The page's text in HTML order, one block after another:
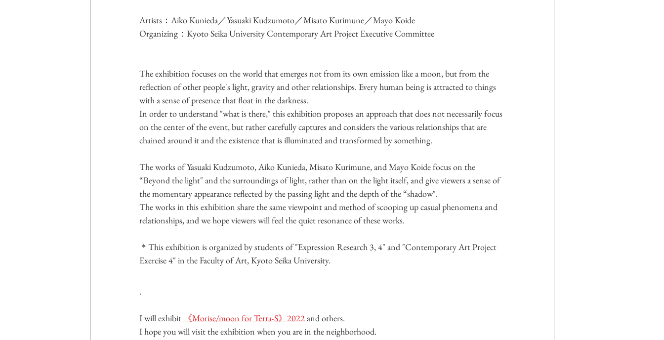
Artists：Aiko Kunieda／Yasuaki Kudzumoto／Misato Kurimune／Mayo Koide
Organizing：Kyoto Seika University Contemporary Art Project Executive Committee
The exhibition focuses on the world that emerges not from its own emission like a moon, but from the
reflection of other people's light, gravity and other relationships. Every human being is attracted to things
with a sense of presence that float in the darkness.
In order to understand "what is there," this exhibition proposes an approach that does not necessarily focus
on the center of the event, but rather carefully captures and considers the various relationships that are
chained around it and the existence that is illuminated and transformed by something.
The works of Yasuaki Kudzumoto, Aiko Kunieda, Misato Kurimune, and Mayo Koide focus on the
“Beyond the light" and the surroundings of light, rather than on the light itself, and give viewers a sense of
the momentary appearance reflected by the passing light and the depth of the “shadow".
The works in this exhibition share the same viewpoint and method of scooping up casual phenomena and
relationships, and we hope viewers will feel the quiet resonance of these works.
＊This exhibition is organized by students of "Expression Research 3, 4" and "Contemporary Art Project
Exercise 4" in the Faculty of Art, Kyoto Seika University.
.
I will exhibit 《Morise/moon for Terra-S》2022 and others.
I hope you will visit the exhibition when you are in the neighborhood.